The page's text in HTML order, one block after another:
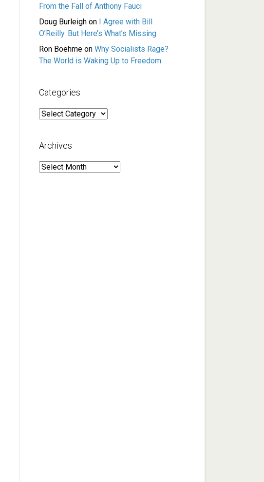
From the Fall of Anthony Fauci
Doug Burleigh on
I Agree with Bill
O’Reilly. But Here’s What’s Missing
Ron Boehme on Why Socialists Rage?
The World is Waking Up to Freedom
Categories
Categories
Archives
Archives